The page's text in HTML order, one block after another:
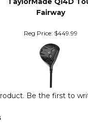
TaylorMade Qi4D
Fairway
Reg Price: